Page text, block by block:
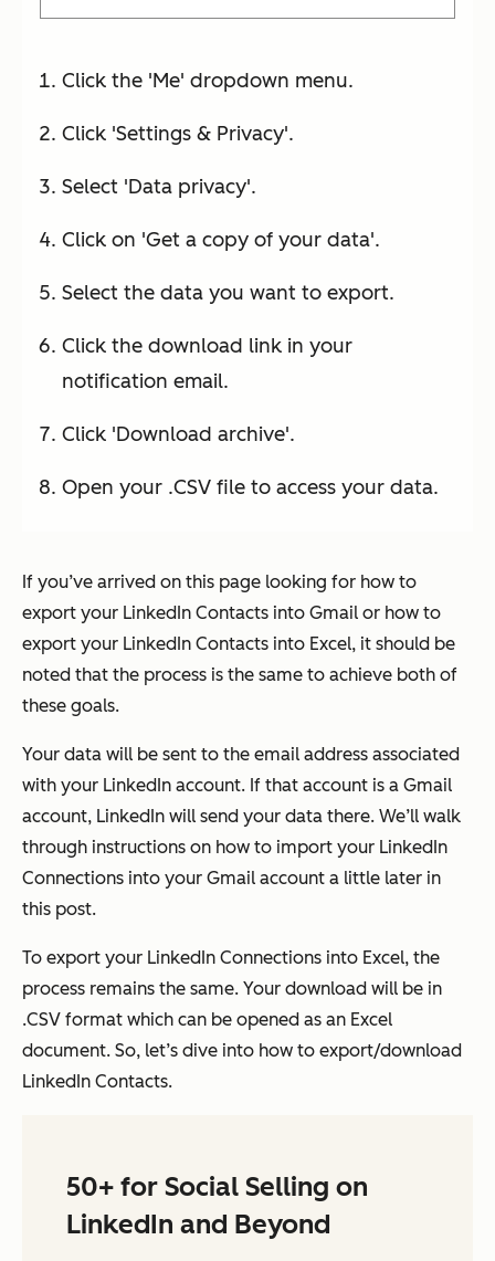
Click the 'Me' dropdown menu.
Click 'Settings & Privacy'.
Select 'Data privacy'.
Click on 'Get a copy of your data'.
Select the data you want to export.
Click the download link in your
notification email.
Click 'Download archive'.
Open your .CSV file to access your data.
If you’ve arrived on this page looking for how to
export your LinkedIn Contacts into Gmail or how to
export your LinkedIn Contacts into Excel, it should be
noted that the process is the same to achieve both of
these goals.
Your data will be sent to the email address associated
with your LinkedIn account. If that account is a Gmail
account, LinkedIn will send your data there. We’ll walk
through instructions on how to import your LinkedIn
Connections into your Gmail account a little later in
this post.
To export your LinkedIn Connections into Excel, the
process remains the same. Your download will be in
.CSV format which can be opened as an Excel
document. So, let’s dive into how to export/download
LinkedIn Contacts.
50+ for Social Selling on
LinkedIn and Beyond